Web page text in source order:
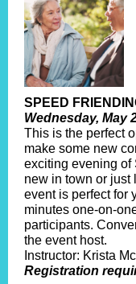
SPEED
Wednesday, May
This is the perfect
make some new
exciting evening of
new in town or just
event is perfect for
minutes one-on-
participants.
the event host.
Instructor: Krista
Registration